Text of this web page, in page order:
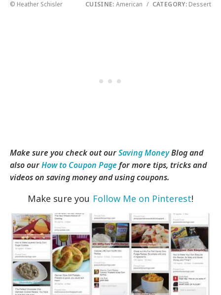
© Heather Schisler CUISINE: American / CATEGORY: Dessert
Make sure you check out ourSaving MoneyBlog and
also ourHow to Coupon Page for more tips, tricks and
videos on saving money and using coupons.
Make sure you Follow Me on Pinterest!